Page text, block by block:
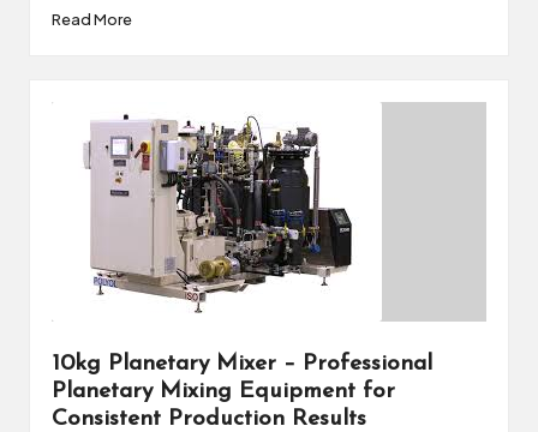
Read More
10kg Planetary Mixer – Professional
Planetary Mixing Equipment for
Consistent Production Results